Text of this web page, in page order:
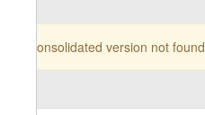
Consolidated version not found